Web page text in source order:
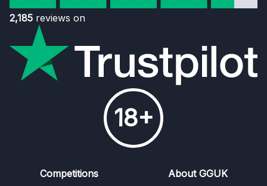
2,185 reviews on
18+
Competitions About GGUK